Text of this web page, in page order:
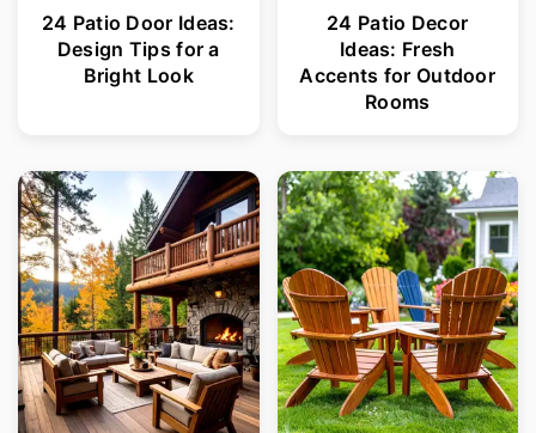
24 Patio Door Ideas:
Design Tips for a
Bright Look
24 Patio Decor
Ideas: Fresh
Accents for Outdoor
Rooms